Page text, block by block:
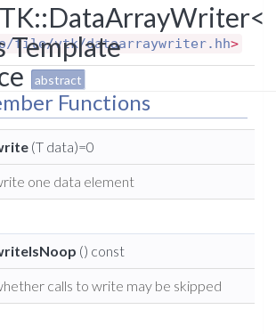
Template
abstract
file/vtk/dataarraywriter.hh>
Functions
(T data)=0
one data element
() const
calls to write may be skipped